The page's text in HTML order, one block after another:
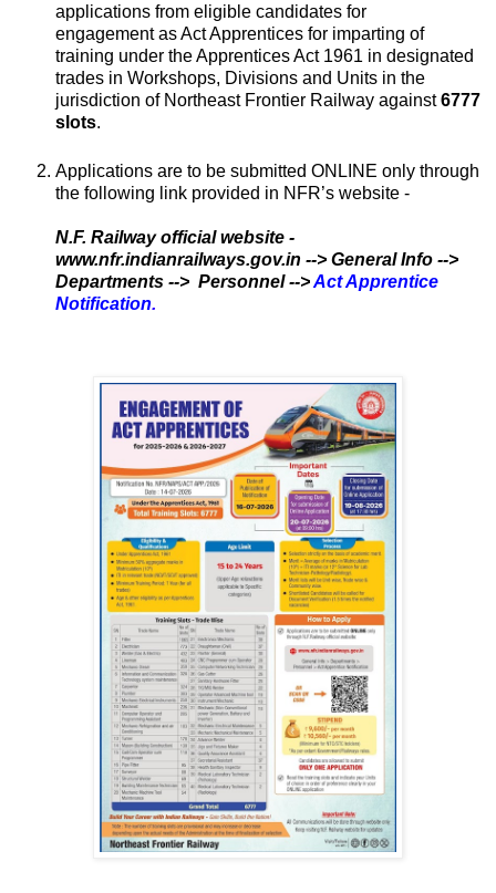
applications from eligible candidates for
engagement as Act Apprentices for imparting of
training under the Apprentices Act 1961 in designated
trades in Workshops, Divisions and Units in the
jurisdiction of Northeast Frontier Railway against6777
slots.
Applications are to be submitted ONLINE only through
the following link provided in NFR’s website -
N.F. Railway official website -
www.nfr.indianrailways.gov.in --> General Info -->
Departments --> Personnel -->Act Apprentice
Notification.